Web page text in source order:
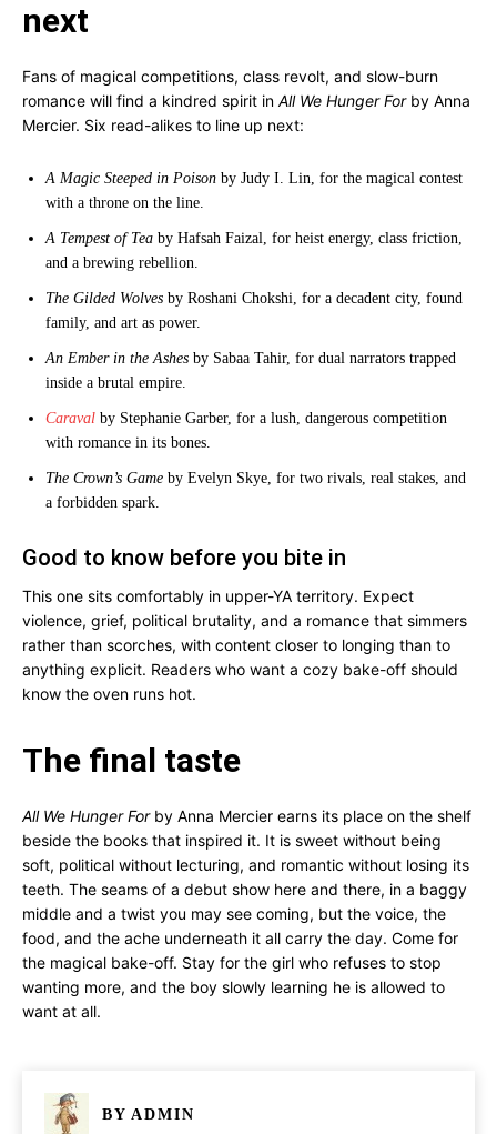
next
Fans of magical competitions, class revolt, and slow-burn
romance will find a kindred spirit in All We Hunger Forby Anna
Mercier. Six read-alikes to line up next:
A Magic Steeped in Poison by Judy I. Lin, for the magical contest
with a throne on the line.
A Tempest of Tea by Hafsah Faizal, for heist energy, class friction,
and a brewing rebellion.
The Gilded Wolves by Roshani Chokshi, for a decadent city, found
family, and art as power.
An Ember in the Ashes by Sabaa Tahir, for dual narrators trapped
inside a brutal empire.
Caraval by Stephanie Garber, for a lush, dangerous competition
with romance in its bones.
The Crown’s Game by Evelyn Skye, for two rivals, real stakes, and
a forbidden spark.
Good to know before you bite in
This one sits comfortably in upper-YA territory. Expect
violence, grief, political brutality, and a romance that simmers
rather than scorches, with content closer to longing than to
anything explicit. Readers who want a cozy bake-off should
know the oven runs hot.
The final taste
All We Hunger Forby Anna Mercier earns its place on the shelf
beside the books that inspired it. It is sweet without being
soft, political without lecturing, and romantic without losing its
teeth. The seams of a debut show here and there, in a baggy
middle and a twist you may see coming, but the voice, the
food, and the ache underneath it all carry the day. Come for
the magical bake-off. Stay for the girl who refuses to stop
wanting more, and the boy slowly learning he is allowed to
want at all.
BY ADMIN